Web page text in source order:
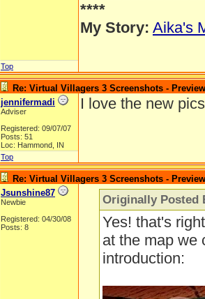
****
My Story: Aika's
Top
Re: Virtual Villagers 3 Screenshots - Preview
jennifermadi
Adviser
Registered: 09/07/07
Posts: 51
Loc: Hammond, IN
I love the new
Top
Re: Virtual Villagers 3 Screenshots - Preview
Jsunshine87
Newbie
Registered: 04/30/08
Posts: 8
Originally Posted
Yes! that's
at the map we
introduction: